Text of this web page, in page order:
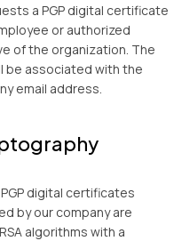
a PGP digital certificate
or authorized
of the organization. The
be associated with the
email address.
digital certificates
by our company are
algorithms with a